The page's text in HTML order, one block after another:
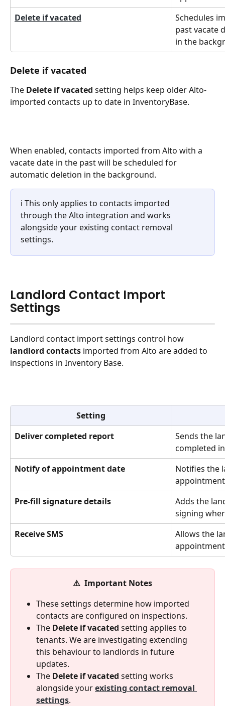
Delete if vacated
Schedules
past vacate
in the
Delete if vacated
The Delete if vacated setting helps keep older Alto-
imported contacts up to date in InventoryBase.
When enabled, contacts imported from Alto with a
vacate date in the past will be scheduled for
automatic deletion in the background.
ℹ️ This only applies to contacts imported
through the Alto integration and works
alongside your existing contact removal
settings.
Landlord Contact Import
Settings
Landlord contact import settings control how
landlord contacts imported from Alto are added to
inspections in Inventory Base.
Setting
Deliver completed report
Sends the
completed
Notify of appointment date
Notifies the
Pre-fill signature details
Adds the
signing
Receive SMS
Allows the
⚠️  Important Notes
These settings determine how imported
contacts are configured on inspections.
The Delete if vacated setting applies to
tenants. We are investigating extending
this behaviour to landlords in future
updates.
The Delete if vacated setting works
alongside your existing contact removal
settings.